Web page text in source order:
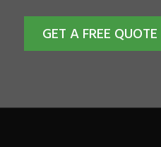
GET A FREE QUOTE